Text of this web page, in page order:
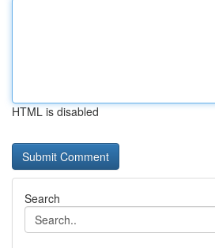
HTML is disabled
Search